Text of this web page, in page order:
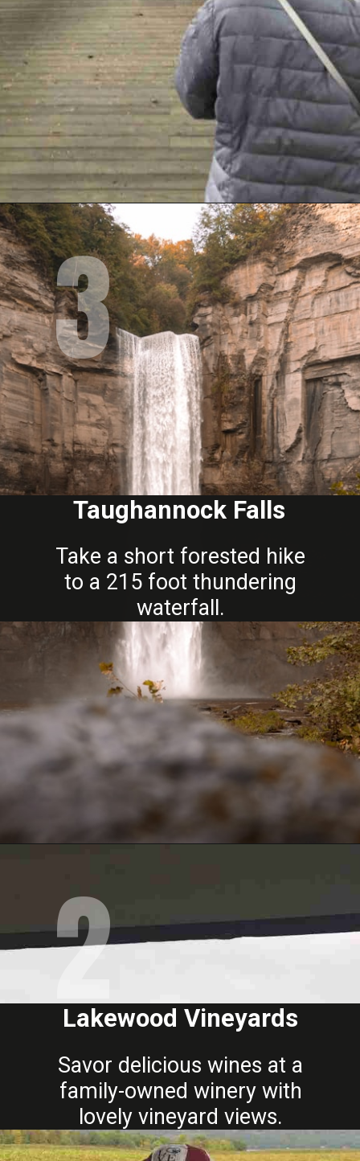
Opening https://www.mileswithmcconkey.com/7-amazing-things-to-do-in-the-finger-lakes/
Take a short forested hike
to a 215 foot thundering
waterfall.
3
Taughannock Falls
Savor delicious wines at a
family-owned winery with
lovely vineyard views.
2
Lakewood Vineyards